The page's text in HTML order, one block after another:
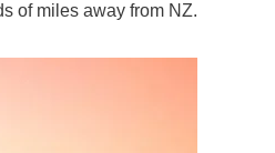
of miles away from NZ.